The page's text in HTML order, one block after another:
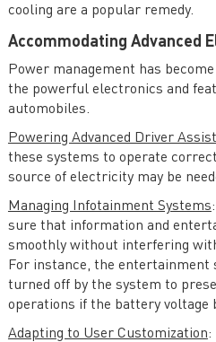
cooling are a popular remedy.
Accommodating Advanced
Power management has
the powerful electronics and
automobiles.
Powering Advanced Driver
these systems to operate
source of electricity may be
Managing Infotainment Systems
sure that information and
smoothly without interfering
For instance, the entertainment
turned off by the system to
operations if the battery voltage
Adapting to User Customization: